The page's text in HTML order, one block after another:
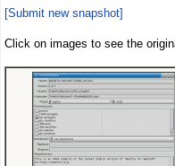
[Submit new snapshot]
Click on images to see the